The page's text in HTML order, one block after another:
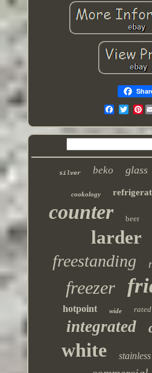
silver beko glass
cookology
counter beer
larder
freestanding
freezer
hotpoint wide rated
integrated
white stainless